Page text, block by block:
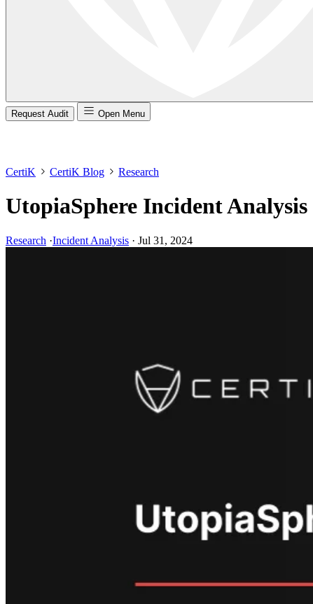
Request Audit Open Menu
CertiK CertiK Blog Research
UtopiaSphere Incident Analysis
Research ·Incident Analysis · Jul 31, 2024